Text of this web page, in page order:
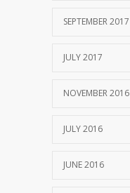
SEPTEMBER 2017
JULY 2017
NOVEMBER 2016
JULY 2016
JUNE 2016